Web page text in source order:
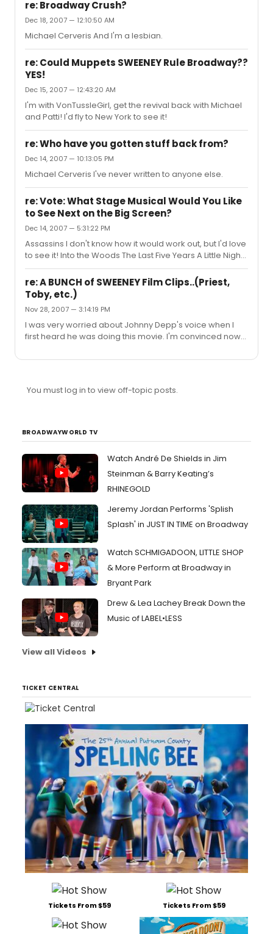
re: Broadway Crush?
Dec 18, 2007 — 12:10:50 AM
Michael Cerveris And I'm a lesbian.
re: Could Muppets SWEENEY Rule Broadway??
YES!
Dec 15, 2007 — 12:43:20 AM
I'm with VonTussleGirl, get the revival back with Michael
and Patti! I'd fly to New York to see it!
re: Who have you gotten stuff back from?
Dec 14, 2007 — 10:13:05 PM
Michael Cerveris I've never written to anyone else.
re: Vote: What Stage Musical Would You Like
to See Next on the Big Screen?
Dec 14, 2007 — 5:31:22 PM
Assassins I don't know how it would work out, but I'd love
to see it! Into the Woods The Last Five Years A Little Night
Music (better) Les Miserables Aida Sweeney Todd (with
people who can sing!)
re: A BUNCH of SWEENEY Film Clips..(Priest,
Toby, etc.)
Nov 28, 2007 — 3:14:19 PM
I was very worried about Johnny Depp's voice when I
first heard he was doing this movie. I'm convinced now
good choice to cast Helena Bonham-Carter. I really
chosen someone else. I mean, you can hardly hear her
(Tobias), I t...
You must log in to view off-topic posts.
BROADWAYWORLD TV
Watch André De Shields in Jim
Steinman & Barry Keating’s
RHINEGOLD
Jeremy Jordan Performs 'Splish
Splash' in JUST IN TIME on Broadway
Watch SCHMIGADOON, LITTLE SHOP
& More Perform at Broadway in
Bryant Park
Drew & Lea Lachey Break Down the
Music of LABEL•LESS
View all Videos
TICKET CENTRAL
Tickets From $59 Tickets From $59